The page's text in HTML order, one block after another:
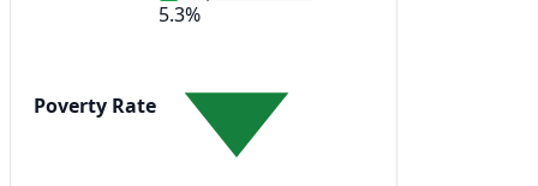
Poverty Rate
5.3%